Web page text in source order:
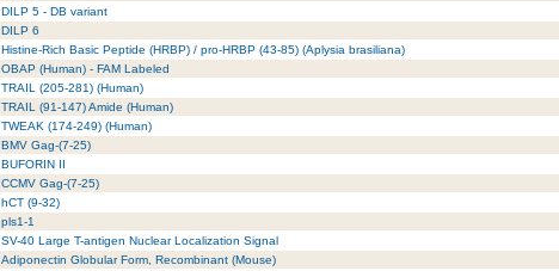
DILP 5 - DB variant
DILP 6
Histine-Rich Basic Peptide (HRBP) / pro-HRBP (43-85) (Aplysia brasiliana)
OBAP (Human) - FAM Labeled
TRAIL (205-281) (Human)
TRAIL (91-147) Amide (Human)
TWEAK (174-249) (Human)
BMV Gag-(7-25)
BUFORIN II
CCMV Gag-(7-25)
hCT (9-32)
pls1-1
SV-40 Large T-antigen Nuclear Localization Signal
Adiponectin Globular Form, Recombinant (Mouse)